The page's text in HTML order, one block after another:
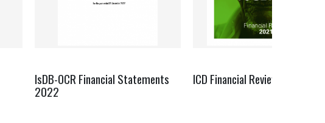
IsDB-OCR Financial Statements
2022
ICD Financial Review Report